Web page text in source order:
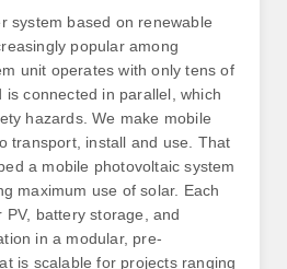
system based on renewable
popular among
unit operates with only tens of
is connected in parallel, which
hazards. We make mobile
transport, install and use. That
a mobile photovoltaic system
maximum use of solar. Each
battery storage, and
in a modular, pre-
is scalable for projects ranging